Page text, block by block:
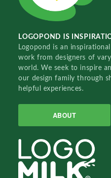
LOGOPOND IS
Logopond is an
work from designers of
world. We seek to inspire
our design family through
helpful experiences.
ABOUT